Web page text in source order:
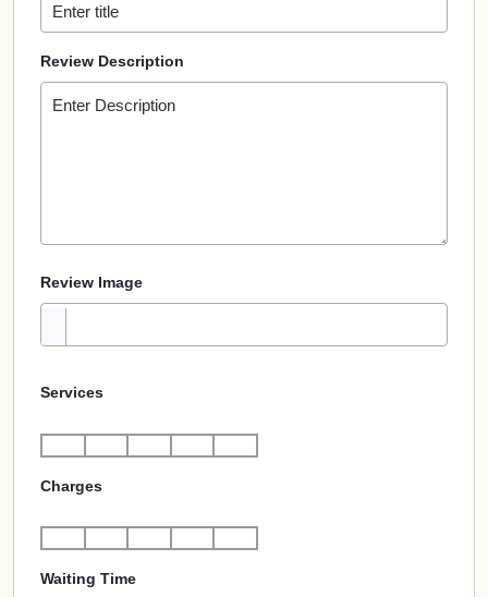
Review Description
Review Image
Services
Charges
Waiting Time